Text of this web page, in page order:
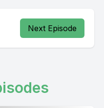
Next Episode